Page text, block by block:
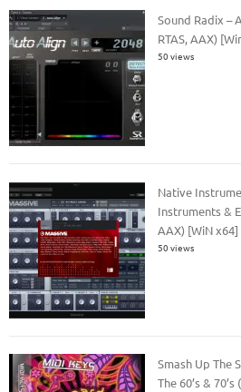
Sound Radix –
RTAS, AAX)
50 views
Native
Instruments &
AAX) [WiN x64]
50 views
Smash Up The
The 60’s & 70’s